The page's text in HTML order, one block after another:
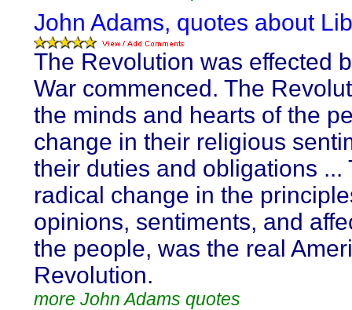
John Adams, quotes about
The Revolution was effected
War commenced. The
the minds and hearts of the
change in their religious
their duties and obligations ...
radical change in the
opinions, sentiments, and
the people, was the real
Revolution.
more John Adams quotes